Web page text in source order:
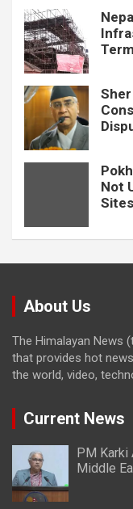
Not
About Us
The Himalayan News
that provides hot
the world, video,
Current News
PM
Middle